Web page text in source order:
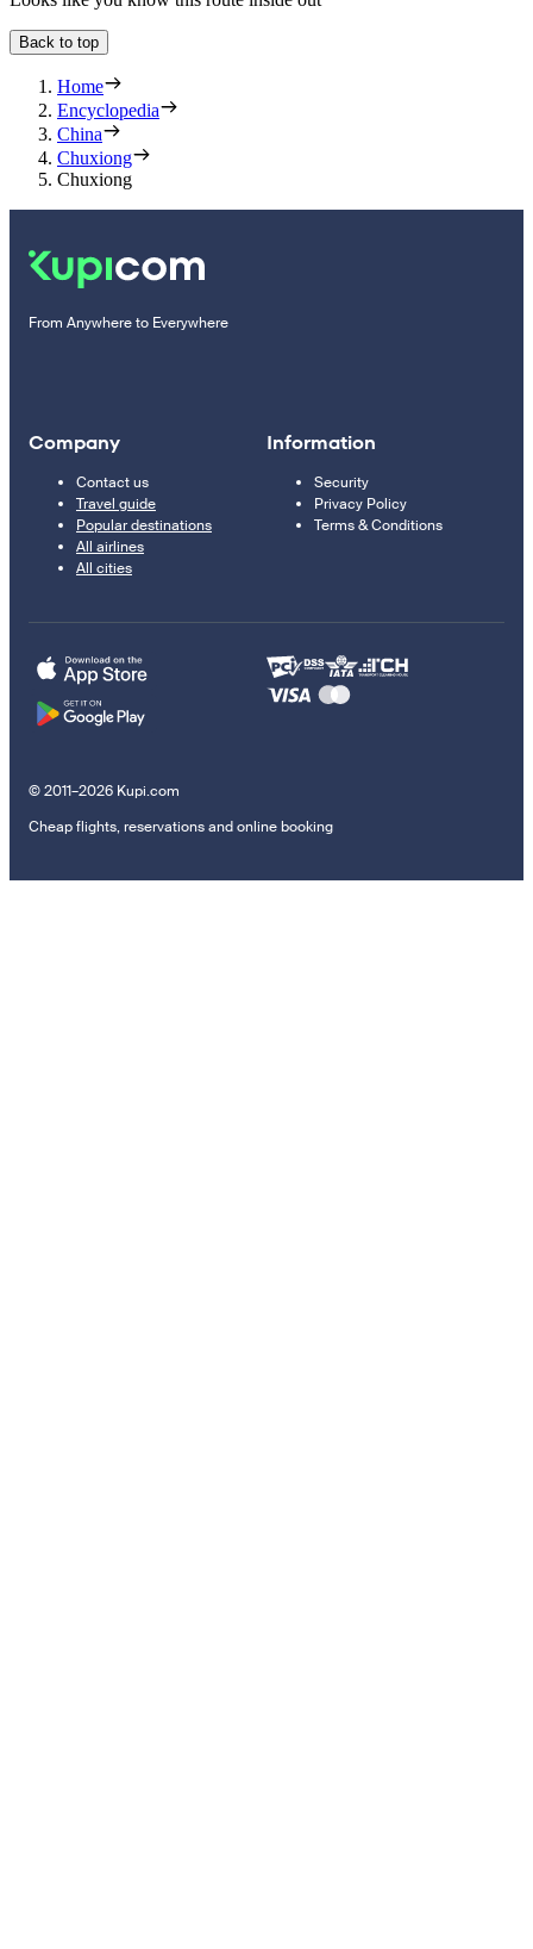
Back to top
Home
Encyclopedia
China
Chuxiong
Chuxiong
From Anywhere to Everywhere
Company
Contact us
Travel guide
Popular destinations
All airlines
All cities
Information
Security
Privacy Policy
Terms & Conditions
© 2011–2026 Kupi.com
Cheap flights, reservations and online booking